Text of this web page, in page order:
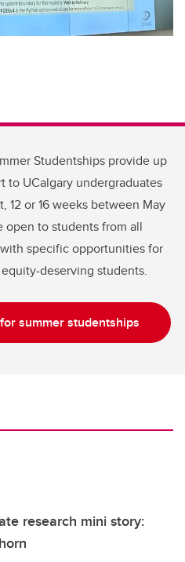
Studentships provide up
to UCalgary undergraduates
12 or 16 weeks between May
open to students from all
specific opportunities for
deserving students.
summer studentships
research mini story: